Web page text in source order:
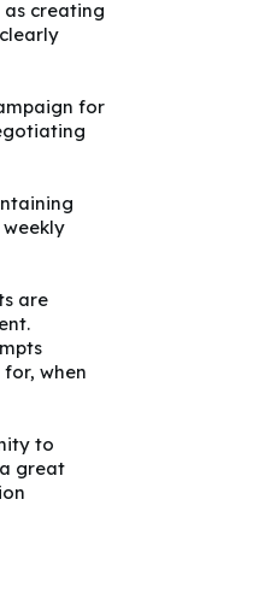
creating
for
are
when
to
great